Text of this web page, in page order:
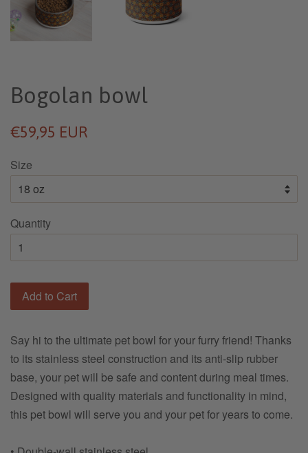
Bogolan bowl
€59,95 EUR
Size
Quantity
Add to Cart
Say hi to the ultimate pet bowl for your furry friend! Thanks
to its stainless steel construction and its anti-slip rubber
base, your pet will be safe and content during meal times.
Designed with quality materials and functionality in mind,
this pet bowl will serve you and your pet for years to come.